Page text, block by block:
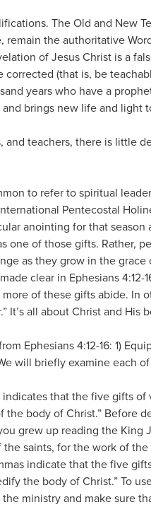
The Old and New
remain the authoritative
of Jesus Christ is a
corrected (that is, be
years who have a
brings new life and light
and teachers, there is little
to refer to spiritual
Pentecostal
anointing for that
one of those gifts. Rather,
as they grow in the
clear in Ephesians
of these gifts abide. In
It’s all about Christ and
Ephesians 4:12-16: 1)
will briefly examine each
indicates that the five gifts
the body of Christ.” Before
grew up reading the King
saints, for the work of
indicate that the five
the body of Christ.” To
ministry and make sure